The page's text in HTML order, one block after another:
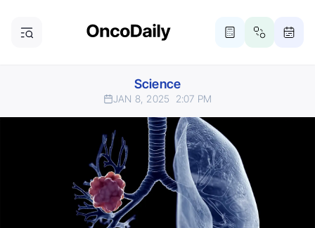
Science
JAN 8, 2025 2:07 PM